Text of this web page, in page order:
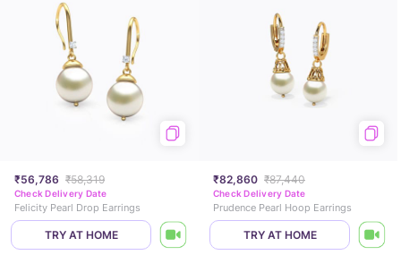
₹56,786 ₹58,319
Check Delivery Date
Felicity Pearl Drop Earrings
TRY AT HOME
₹82,860 ₹87,440
Check Delivery Date
Prudence Pearl Hoop Earrings
TRY AT HOME